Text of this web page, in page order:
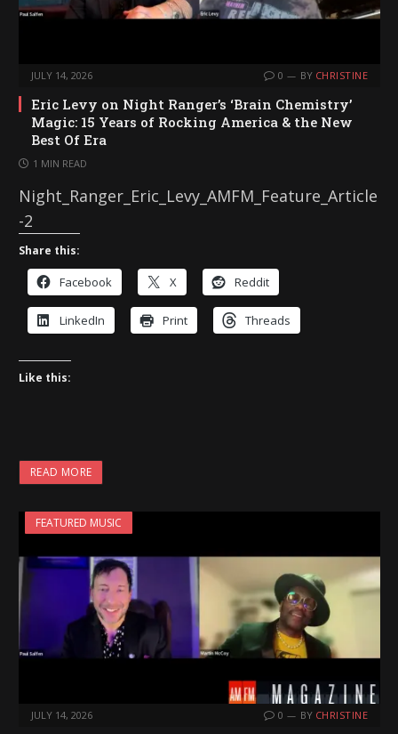
JULY 14, 2026 0 BY CHRISTINE
Eric Levy on Night Ranger’s ‘Brain Chemistry’
Magic: 15 Years of Rocking America & the New
Best Of Era
1 MIN READ
Night_Ranger_Eric_Levy_AMFM_Feature_Article
-2
Share this:
Facebook X Reddit
LinkedIn Print Threads
Like this:
READ MORE
FEATURED MUSIC
JULY 14, 2026 0 BY CHRISTINE